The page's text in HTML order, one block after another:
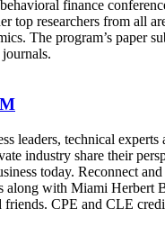
finance
top researchers from all
The program’s paper
leaders, technical experts
industry share their
today. Reconnect
along with Miami Herbert
friends. CPE and CLE